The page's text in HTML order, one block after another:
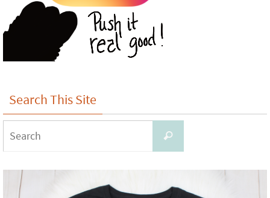
Search This Site
Search